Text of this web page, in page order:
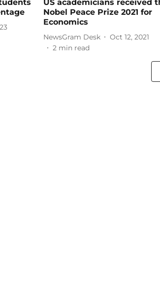
US academicians received
Nobel Peace Prize 2021 for
Economics
NewsGram Desk
Oct 12, 2021
2 min read